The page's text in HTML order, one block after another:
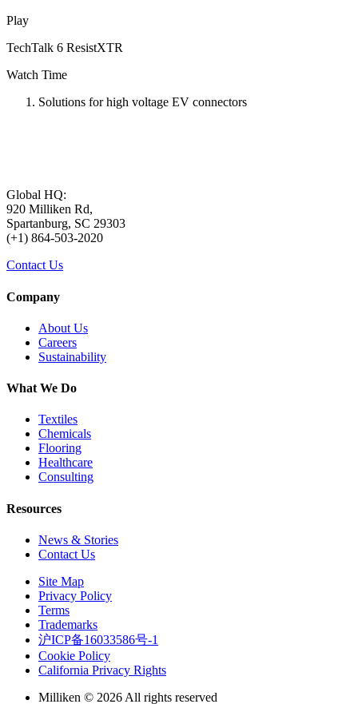
Play
TechTalk 6 ResistXTR
Watch Time
Solutions for high voltage EV connectors
Global HQ:
920 Milliken Rd,
Spartanburg, SC 29303
(+1) 864-503-2020
Contact Us
Company
About Us
Careers
Sustainability
What We Do
Textiles
Chemicals
Flooring
Healthcare
Consulting
Resources
News & Stories
Contact Us
Site Map
Privacy Policy
Terms
Trademarks
沪ICP备16033586号-1
Cookie Policy
California Privacy Rights
Milliken © 2026 All rights reserved